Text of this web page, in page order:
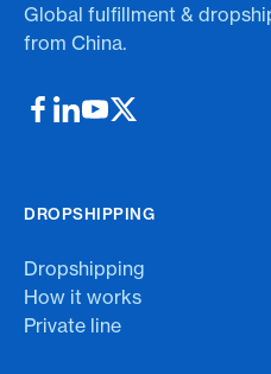
Global fulfillment &
from China.
DROPSHIPPING
Dropshipping
How it works
Private line